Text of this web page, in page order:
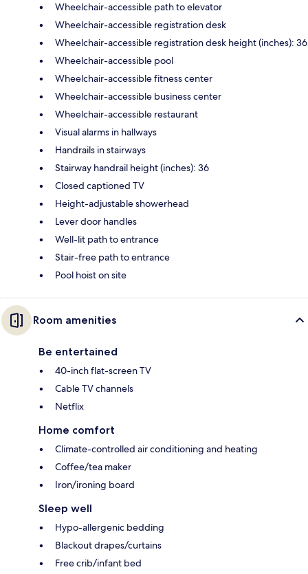
Wheelchair-accessible path to elevator
Wheelchair-accessible registration desk
Wheelchair-accessible registration desk height (inches): 36
Wheelchair-accessible pool
Wheelchair-accessible fitness center
Wheelchair-accessible business center
Wheelchair-accessible restaurant
Visual alarms in hallways
Handrails in stairways
Stairway handrail height (inches): 36
Closed captioned TV
Height-adjustable showerhead
Lever door handles
Well-lit path to entrance
Stair-free path to entrance
Pool hoist on site
Room amenities
Be entertained
40-inch flat-screen TV
Cable TV channels
Netflix
Home comfort
Climate-controlled air conditioning and heating
Coffee/tea maker
Iron/ironing board
Sleep well
Hypo-allergenic bedding
Blackout drapes/curtains
Free crib/infant bed